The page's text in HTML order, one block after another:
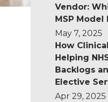
Vendor:
MSP Model
May 7, 2025
How
Helping
Backlogs
Elective
Apr 29, 2025